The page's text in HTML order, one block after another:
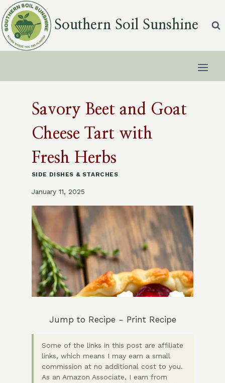
Skip
to
content
Southern Soil Sunshine
Savory Beet and Goat
Cheese Tart with
Fresh Herbs
SIDE DISHES & STARCHES
January 11, 2025
Jump to Recipe - Print Recipe
Some of the links in this post are affiliate
links, which means I may earn a small
commission at no additional cost to you.
As an Amazon Associate, I earn from